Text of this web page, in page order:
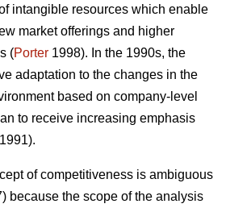
intangible resources which enable
market offerings and higher
(Porter 1998). In the 1990s, the
adaptation to the changes in the
based on company-level
to receive increasing emphasis
of competitiveness is ambiguous
because the scope of the analysis